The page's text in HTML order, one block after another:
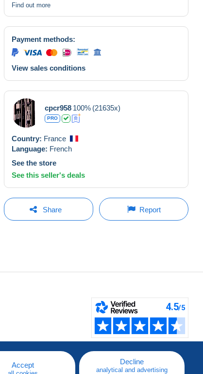
Find out more
Payment methods:
View sales conditions
cpcr958 100% (21635x)
PRO
Country: France
Language: French
See the store
See this seller's deals
Share Report
Accept Decline
analytical and advertising